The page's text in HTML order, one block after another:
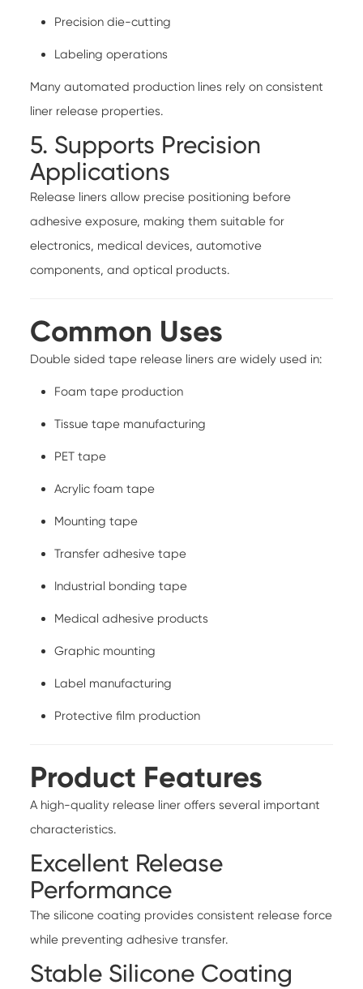
Precision die-cutting
Labeling operations
Many automated production lines rely on consistent
liner release properties.
5. Supports Precision
Applications
Release liners allow precise positioning before
adhesive exposure, making them suitable for
electronics, medical devices, automotive
components, and optical products.
Common Uses
Double sided tape release liners are widely used in:
Foam tape production
Tissue tape manufacturing
PET tape
Acrylic foam tape
Mounting tape
Transfer adhesive tape
Industrial bonding tape
Medical adhesive products
Graphic mounting
Label manufacturing
Protective film production
Product Features
A high-quality release liner offers several important
characteristics.
Excellent Release
Performance
The silicone coating provides consistent release force
while preventing adhesive transfer.
Stable Silicone Coating